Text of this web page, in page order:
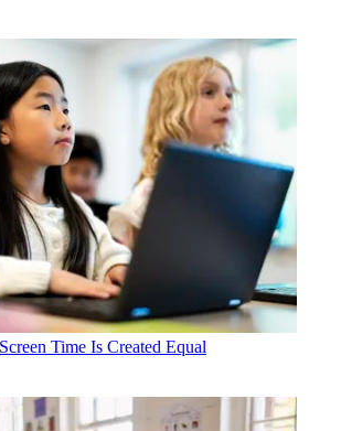
Time Is Created Equal